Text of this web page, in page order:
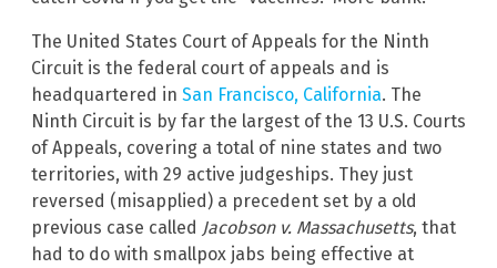
The United States Court of Appeals for the Ninth
Circuit is the federal court of appeals and is
headquartered in San Francisco, California. The
Ninth Circuit is by far the largest of the 13 U.S. Courts
of Appeals, covering a total of nine states and two
territories, with 29 active judgeships. They just
reversed (misapplied) a precedent set by a old
previous case called Jacobson v. Massachusetts, that
had to do with smallpox jabs being effective at